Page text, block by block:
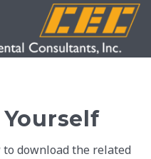
download the related